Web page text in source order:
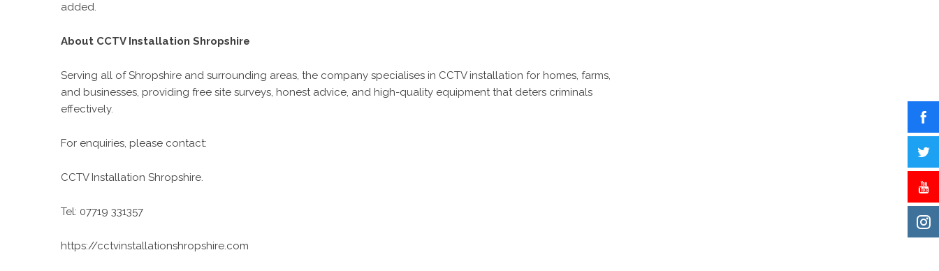
added.
About CCTV Installation Shropshire
Serving all of Shropshire and surrounding areas, the company specialises in CCTV installation for homes, farms,
and businesses, providing free site surveys, honest advice, and high-quality equipment that deters criminals
effectively.
For enquiries, please contact:
CCTV Installation Shropshire.
Tel: 07719 331357
https://cctvinstallationshropshire.com